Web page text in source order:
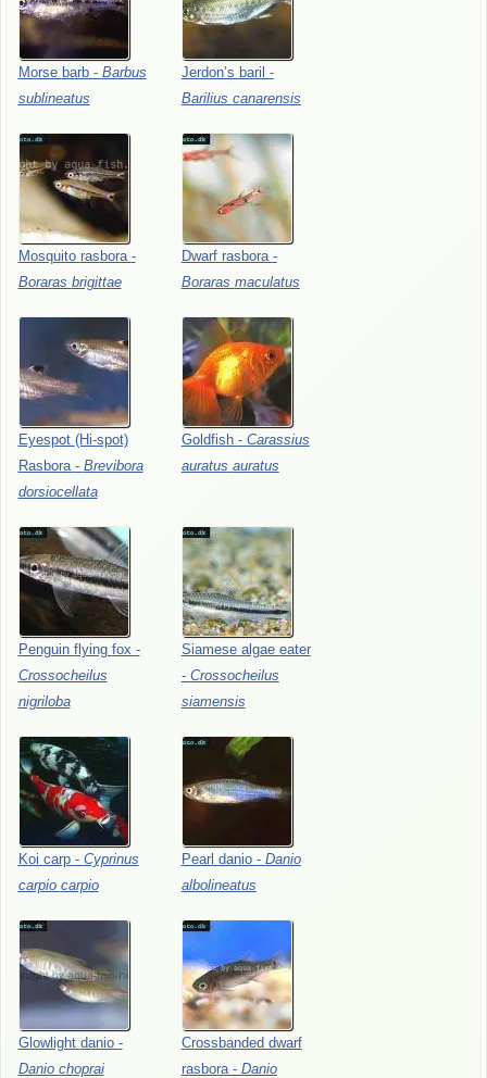
Morse barb - Barbus
sublineatus
Jerdon’s baril -
Barilius canarensis
Mosquito rasbora -
Boraras brigittae
Dwarf rasbora -
Boraras maculatus
Eyespot (Hi-spot)
Rasbora - Brevibora
dorsiocellata
Goldfish - Carassius
auratus auratus
Penguin flying fox -
Crossocheilus
nigriloba
Siamese algae eater
- Crossocheilus
siamensis
Koi carp - Cyprinus
carpio carpio
Pearl danio - Danio
albolineatus
Glowlight danio -
Danio choprai
Crossbanded dwarf
rasbora - Danio